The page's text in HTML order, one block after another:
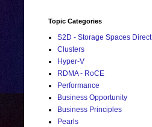
Topic Categories
S2D - Storage Spaces Direct
Clusters
Hyper-V
RDMA - RoCE
Performance
Business Opportunity
Business Principles
Pearls